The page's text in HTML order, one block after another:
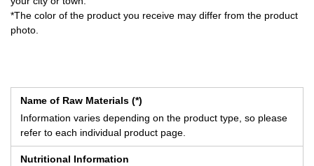
*The color of the product you receive may differ from the product
photo.
Name of Raw Materials (*)
Information varies depending on the product type, so please
refer to each individual product page.
Nutritional Information